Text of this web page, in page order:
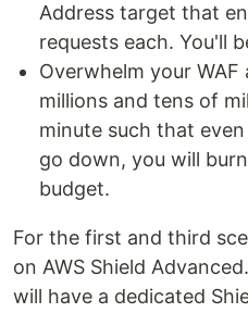
Address target that
requests each. You'll
Overwhelm your
millions and tens of
minute such that
go down, you will
budget.
For the first and third
on AWS Shield
will have a dedicated